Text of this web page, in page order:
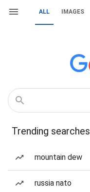
ALL IMAGES
Trending searches
mountain dew
russia nato